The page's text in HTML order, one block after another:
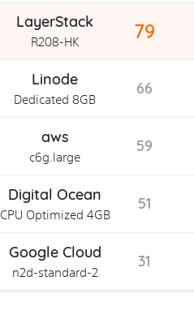
LayerStack
R208-HK 79
Linode
Dedicated 8GB
66
aws
c6g.large
59
Digital Ocean
CPU Optimized 4GB
51
Google Cloud
n2d-standard-2
31